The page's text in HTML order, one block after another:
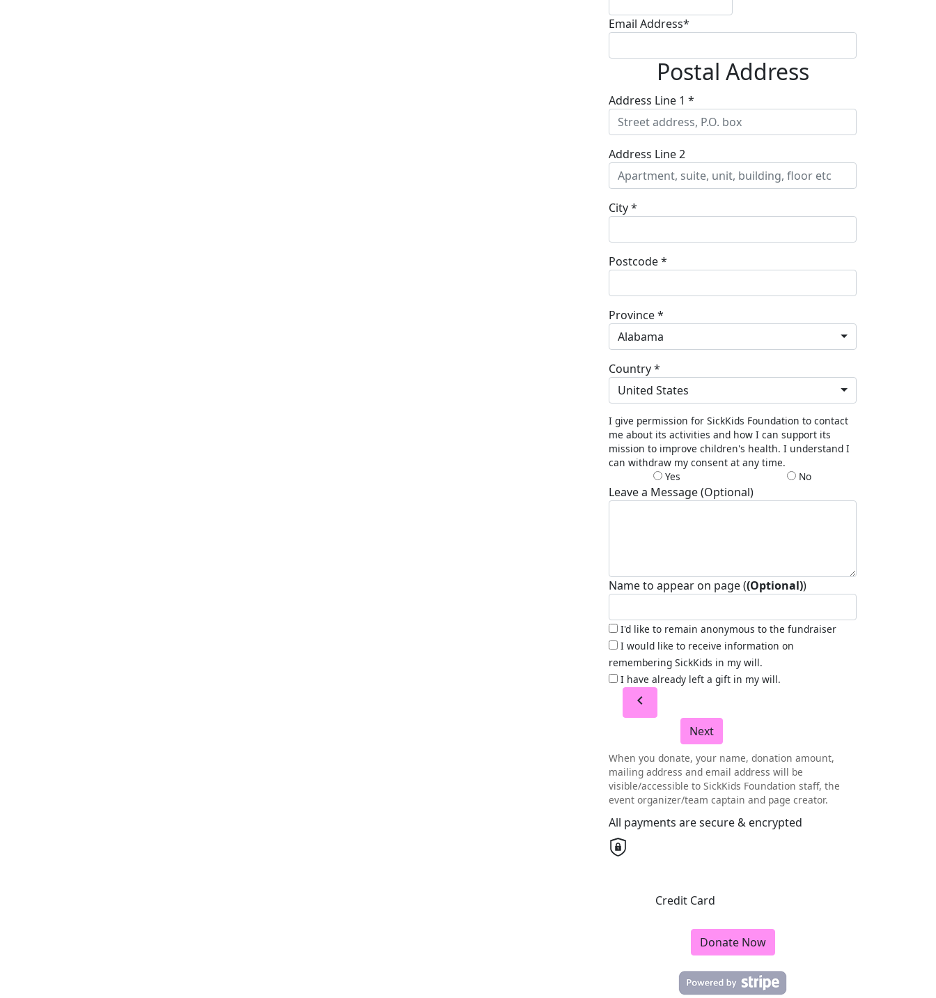
Email Address*
Postal Address
Address Line 1 *
Address Line 2
City *
Postcode *
Province *
Alabama
Country *
United States
I give permission for SickKids Foundation to contact
me about its activities and how I can support its
mission to improve children's health. I understand I
can withdraw my consent at any time.
Yes
No
Leave a Message (Optional)
Name to appear on page ((Optional))
I'd like to remain anonymous to the fundraiser
I would like to receive information on
remembering SickKids in my will.
I have already left a gift in my will.
chevron_left
Next
When you donate, your name, donation amount,
mailing address and email address will be
visible/accessible to SickKids Foundation staff, the
event organizer/team captain and page creator.
All payments are secure & encrypted
Credit Card
Donate Now